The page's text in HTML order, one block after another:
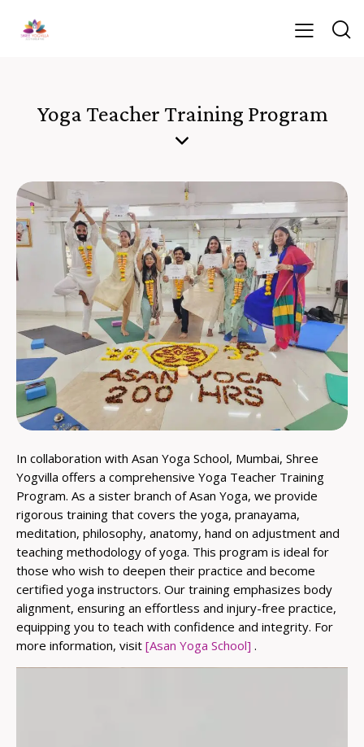
Yoga Teacher Training Program
In collaboration with Asan Yoga School, Mumbai, Shree
Yogvilla offers a comprehensive Yoga Teacher Training
Program. As a sister branch of Asan Yoga, we provide
rigorous training that covers the yoga, pranayama,
meditation, philosophy, anatomy, hand on adjustment and
teaching methodology of yoga. This program is ideal for
those who wish to deepen their practice and become
certified yoga instructors. Our training emphasizes body
alignment, ensuring an effortless and injury-free practice,
equipping you to teach with confidence and integrity. For
more information, visit [Asan Yoga School] .